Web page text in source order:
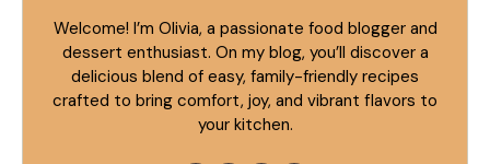
Welcome! I’m Olivia, a passionate food blogger and
dessert enthusiast. On my blog, you’ll discover a
delicious blend of easy, family-friendly recipes
crafted to bring comfort, joy, and vibrant flavors to
your kitchen.